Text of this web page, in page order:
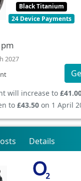
Black Titanium
24 Device Payments
pm
2027
will increase to
to £43.50 on 1 April
Details